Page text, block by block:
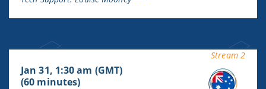
Stream 2
Jan 31, 1:30 am (GMT)
(60 minutes)